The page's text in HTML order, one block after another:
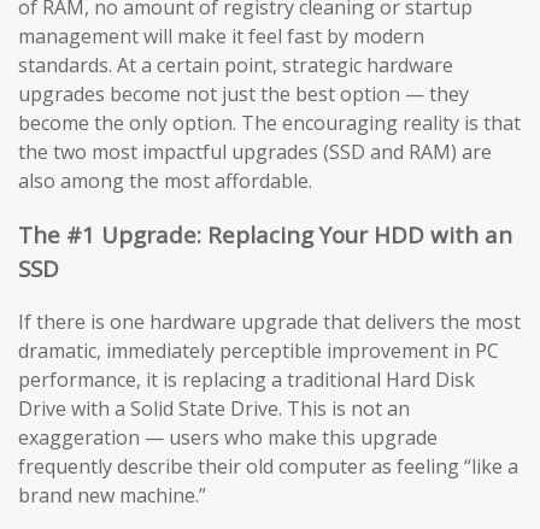
of RAM, no amount of registry cleaning or startup
management will make it feel fast by modern
standards. At a certain point, strategic hardware
upgrades become not just the best option — they
become the only option. The encouraging reality is that
the two most impactful upgrades (SSD and RAM) are
also among the most affordable.
The #1 Upgrade: Replacing Your HDD with an
SSD
If there is one hardware upgrade that delivers the most
dramatic, immediately perceptible improvement in PC
performance, it is replacing a traditional Hard Disk
Drive with a Solid State Drive. This is not an
exaggeration — users who make this upgrade
frequently describe their old computer as feeling “like a
brand new machine.”